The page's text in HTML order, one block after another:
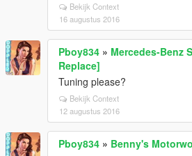
Bekijk Context
16 augustus 2016
Pboy834 » Mercedes-Benz
Replace]
Tuning please?
Bekijk Context
12 augustus 2016
Pboy834 » Benny's